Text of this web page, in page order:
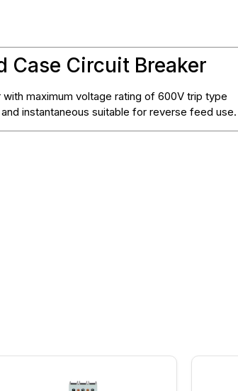
Case Circuit Breaker
maximum voltage rating of 600V trip type
instantaneous suitable for reverse feed use.